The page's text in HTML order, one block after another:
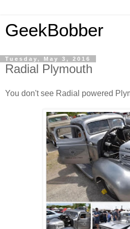
GeekBobber
Tuesday, May 3, 2016
Radial Plymouth
You don't see Radial powered